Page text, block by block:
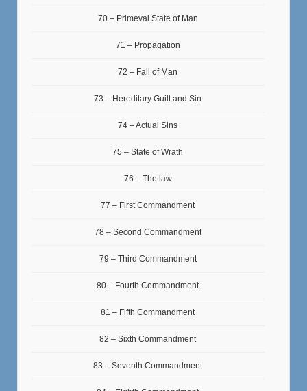
70 – Primeval State of Man
71 – Propagation
72 – Fall of Man
73 – Hereditary Guilt and Sin
74 – Actual Sins
75 – State of Wrath
76 – The law
77 – First Commandment
78 – Second Commandment
79 – Third Commandment
80 – Fourth Commandment
81 – Fifth Commandment
82 – Sixth Commandment
83 – Seventh Commandment